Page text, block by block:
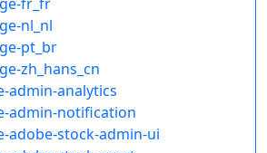
nl_nl
pt_br
zh_hans_cn
admin-analytics
admin-notification
adobe-stock-admin-ui